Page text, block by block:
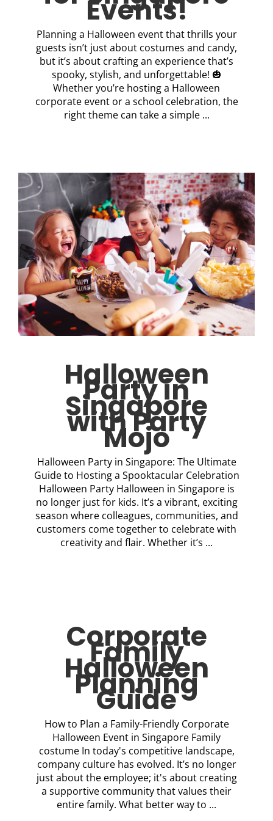
Events!
Planning a Halloween event that thrills your
guests isn’t just about costumes and candy,
but it’s about crafting an experience that’s
spooky, stylish, and unforgettable! 🎃
Whether you’re hosting a Halloween
corporate event or a school celebration, the
right theme can take a simple ...
Halloween
Party in
Singapore
with Party
Mojo
Halloween Party in Singapore: The Ultimate
Guide to Hosting a Spooktacular Celebration
Halloween Party Halloween in Singapore is
no longer just for kids. It’s a vibrant, exciting
season where colleagues, communities, and
customers come together to celebrate with
creativity and flair. Whether it’s ...
Corporate
Family
Halloween
Planning
Guide
How to Plan a Family-Friendly Corporate
Halloween Event in Singapore Family
costume In today's competitive landscape,
company culture has evolved. It’s no longer
just about the employee; it's about creating
a supportive community that values their
entire family. What better way to ...